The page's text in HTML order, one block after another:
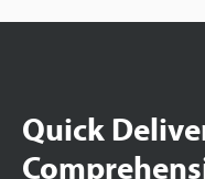
Quick